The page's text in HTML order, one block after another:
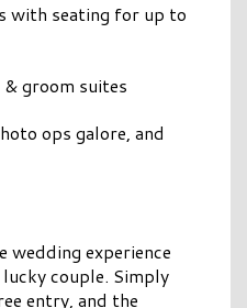
seating for up to
suites
ops galore, and
experience
couple. Simply
entry, and the